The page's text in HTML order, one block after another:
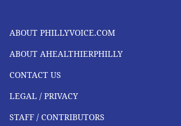
ABOUT PHILLYVOICE.COM
ABOUT AHEALTHIERPHILLY
CONTACT US
LEGAL / PRIVACY
STAFF / CONTRIBUTORS